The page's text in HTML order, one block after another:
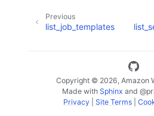
Previous
list_job_templates
Copyright © 2026, Amazon
Made with Sphinx and
Privacy| Site Terms|